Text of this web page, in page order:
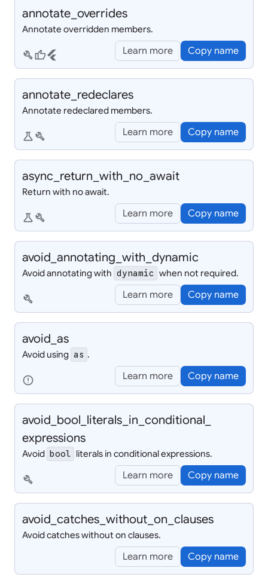
annotate_ overrides
Annotate overridden members.
buildthumb_upflutter Learn more Copy name
annotate_ redeclares
Annotate redeclared members.
sciencebuild Learn more Copy name
async_ return_ with_ no_ await
Return with no await.
sciencebuild Learn more Copy name
avoid_ annotating_ with_ dynamic
Avoid annotating with dynamic when not required.
build Learn more Copy name
avoid_ as
Avoid using as .
error Learn more Copy name
avoid_ bool_ literals_ in_ conditional_
expressions
Avoid bool literals in conditional expressions.
build Learn more Copy name
avoid_ catches_ without_ on_ clauses
Avoid catches without on clauses.
Learn more Copy name